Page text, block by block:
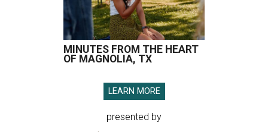
MINUTES FROM THE HEART
OF MAGNOLIA, TX
LEARN MORE
presented by